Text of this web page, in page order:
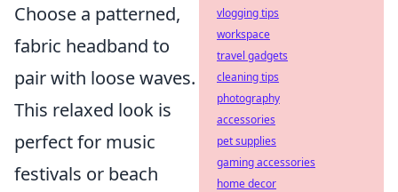
Choose a patterned,
fabric headband to
pair with loose waves.
This relaxed look is
perfect for music
festivals or beach
vlogging tips
workspace
travel gadgets
cleaning tips
photography
accessories
pet supplies
gaming accessories
home decor